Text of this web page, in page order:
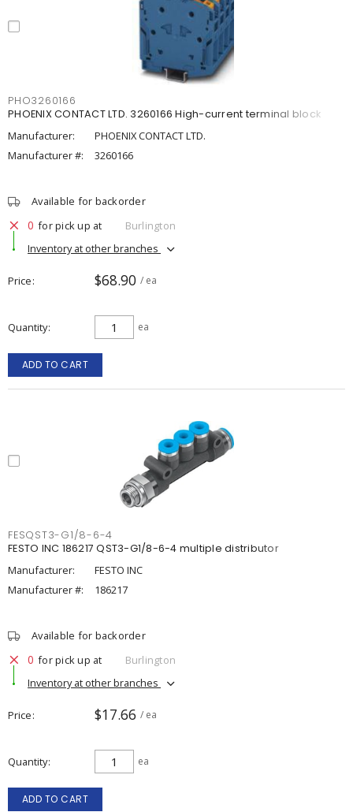
PHO3260166
PHOENIX CONTACT LTD. 3260166 High-current terminal block
Manufacturer:
PHOENIX CONTACT LTD.
Manufacturer #:
3260166
Available for backorder
0 for pick up at
Burlington
Inventory at other branches
Price $68.90 / ea
Quantity ea
ADD TO CART
FESQST3-G1/8-6-4
FESTO INC 186217 QST3-G1/8-6-4 multiple distributor
Manufacturer:
FESTO INC
Manufacturer #:
186217
Available for backorder
0 for pick up at
Burlington
Inventory at other branches
Price $17.66 / ea
Quantity ea
ADD TO CART